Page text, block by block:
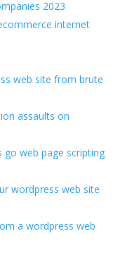
2023
internet
web site from brute
assaults on
web page scripting
wordpress web site
a wordpress web